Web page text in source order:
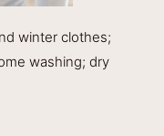
winter clothes;
washing; dry